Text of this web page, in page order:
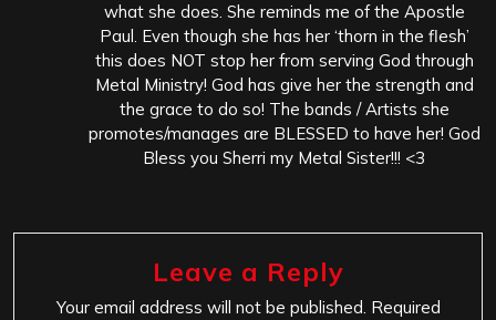
what she does. She reminds me of the Apostle
Paul. Even though she has her ‘thorn in the flesh’
this does NOT stop her from serving God through
Metal Ministry! God has give her the strength and
the grace to do so! The bands / Artists she
promotes/manages are BLESSED to have her! God
Bless you Sherri my Metal Sister!!! <3
Leave a Reply
Your email address will not be published. Required